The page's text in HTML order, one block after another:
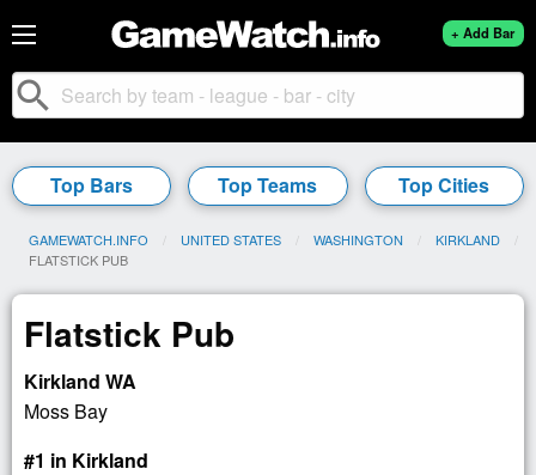
+ Add Bar
search
Top Bars Top Teams Top Cities
GAMEWATCH.INFO UNITED STATES WASHINGTON
KIRKLAND
CURRENT:
FLATSTICK PUB
Flatstick Pub
Kirkland WA
Moss Bay
#1 in Kirkland